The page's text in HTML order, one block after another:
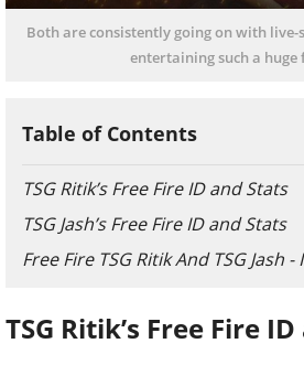
Both are consistently going on with
entertaining such a huge
Table of Contents
TSG Ritik’s Free Fire ID and Stats
TSG Jash’s Free Fire ID and Stats
Free Fire TSG Ritik And TSG Jash
TSG Ritik’s Free Fire